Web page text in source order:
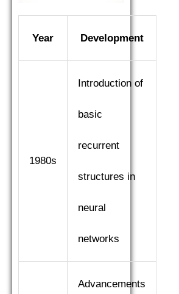
Year Development
1980s
Introduction of
basic
recurrent
structures in
neural
networks
Advancements